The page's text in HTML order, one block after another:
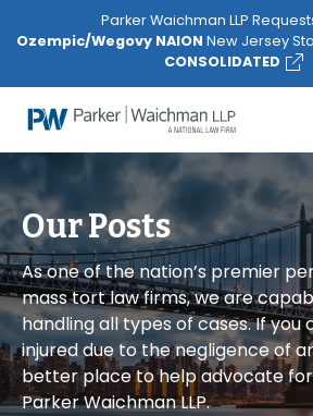
note:
website
includes
system.
Parker Waichman LLP
Ozempic/Wegovy NAION New Jersey
CONSOLIDATED
Our Posts
As one of the nation’s premier
mass tort law firms, we are
handling all types of cases. If you
injured due to the negligence of
better place to help advocate
Parker Waichman LLP.